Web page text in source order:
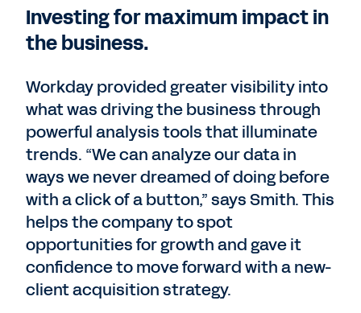
Investing for maximum impact in
the business.
Workday provided greater visibility into
what was driving the business through
powerful analysis tools that illuminate
trends. “We can analyze our data in
ways we never dreamed of doing before
with a click of a button,” says Smith. This
helps the company to spot
opportunities for growth and gave it
confidence to move forward with a new-
client acquisition strategy.